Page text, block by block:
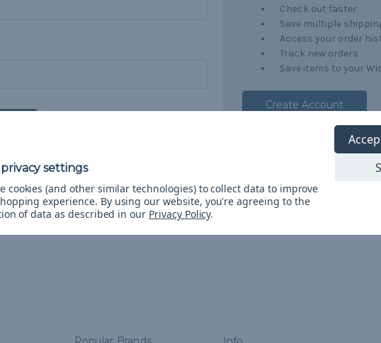
Check out faster
Save multiple
Access your order
Track new orders
Save items to your
Create Account
cookies (and other similar technologies) to collect data to improve
experience. By using our website, you're agreeing to the
of data as described in our Privacy Policy.